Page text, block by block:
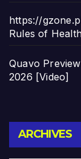
https://
Rules of
Quavo
2026 [Video]
ARCHIVES